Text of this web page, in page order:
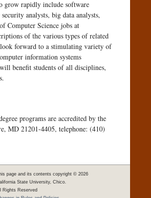
grow rapidly include software
analysts, big data analysts,
Computer Science jobs at
of the various types of related
forward to a stimulating variety of
information systems
benefit students of all disciplines,
programs are accredited by the
MD 21201-4405, telephone: (410)
page and its contents copyright ©2026
State University, Chico.
Rights Reserved